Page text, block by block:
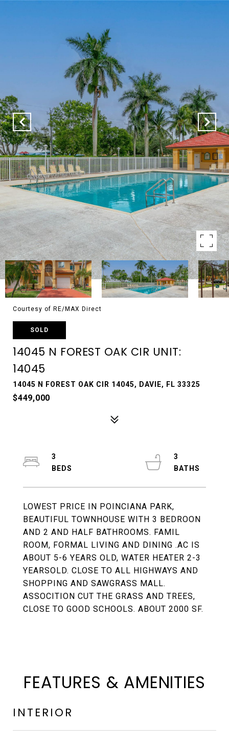
Courtesy of RE/MAX Direct
SOLD
14045 N FOREST OAK CIR UNIT:
14045
14045 N FOREST OAK CIR 14045, DAVIE, FL 33325
$449,000
LOWEST PRICE IN POINCIANA PARK,
BEAUTIFUL TOWNHOUSE WITH 3 BEDROON
AND 2 AND HALF BATHROOMS. FAMIL
ROOM, FORMAL LIVING AND DINING .AC IS
ABOUT 5-6 YEARS OLD, WATER HEATER 2-3
YEARSOLD. CLOSE TO ALL HIGHWAYS AND
SHOPPING AND SAWGRASS MALL.
ASSOCITION CUT THE GRASS AND TREES,
CLOSE TO GOOD SCHOOLS. ABOUT 2000 SF.
3
3
FEATURES & AMENITIES
INTERIOR